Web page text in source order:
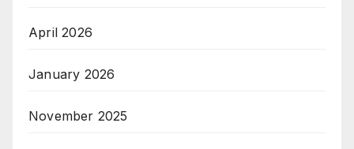
April 2026
January 2026
November 2025